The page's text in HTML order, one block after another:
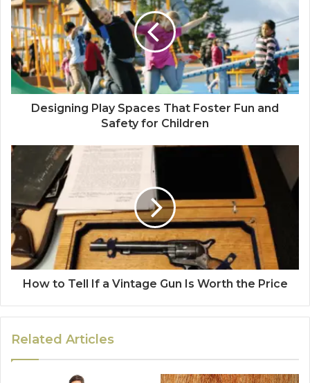
Designing Play Spaces That Foster Fun and
Safety for Children
How to Tell If a Vintage Gun Is Worth the Price
Related Articles